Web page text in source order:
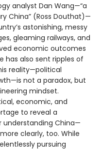
analyst Dan Wang—“a
China” (Ross Douthat)—
astonishing, messy
gleaming railways, and
economic outcomes
has also sent ripples of
reality—political
not a paradox, but
mindset.
economic, and
to reveal a
China—
clearly, too. While
pursuing